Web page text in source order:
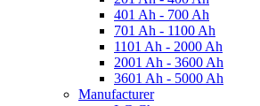
401 Ah - 700 Ah
701 Ah - 1100 Ah
1101 Ah - 2000 Ah
2001 Ah - 3600 Ah
3601 Ah - 5000 Ah
Manufacturer